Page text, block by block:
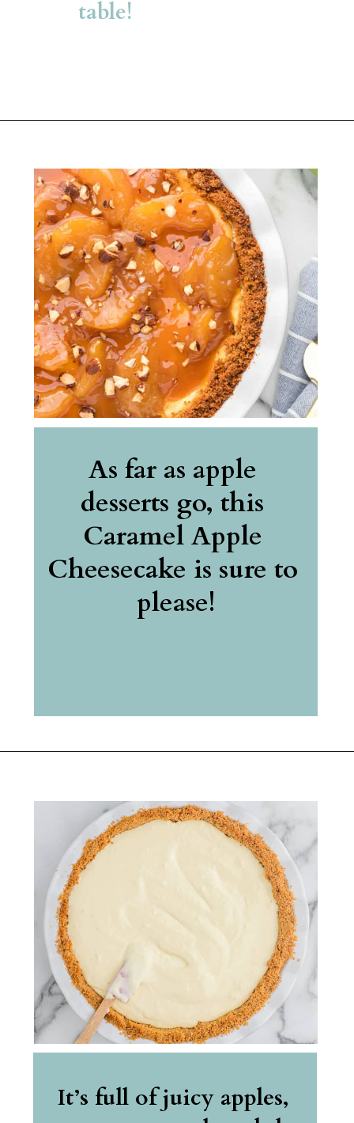
table!
As far as apple
desserts go, this
Caramel Apple
Cheesecake is sure to
please!
It’s full of juicy apples,